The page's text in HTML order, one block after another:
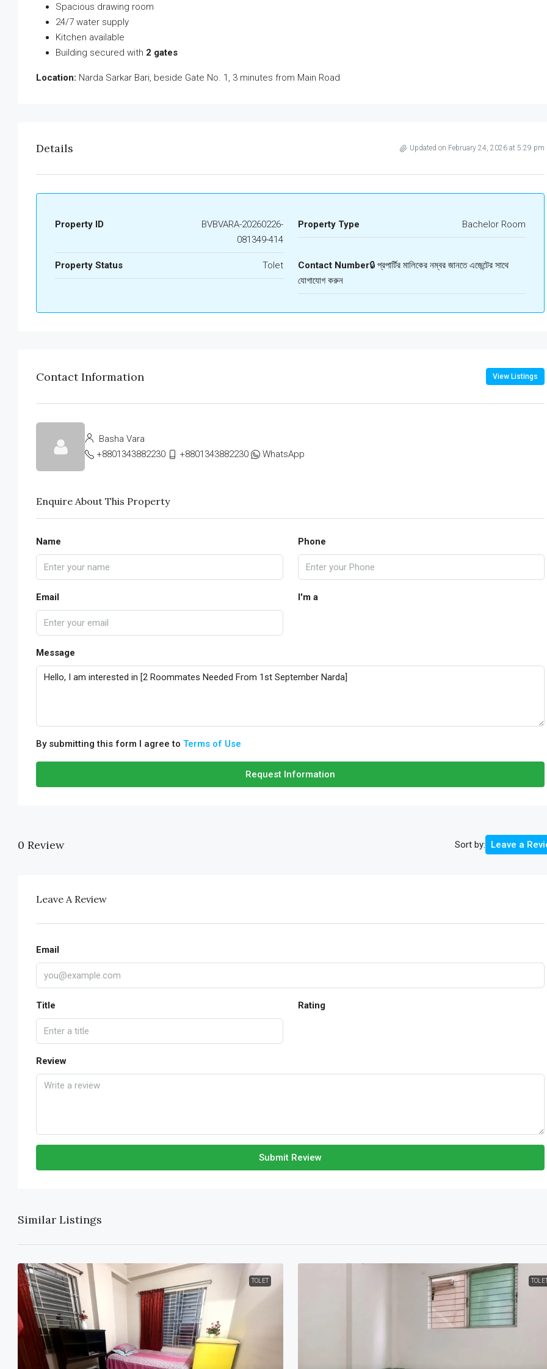
Spacious drawing room
24/7 water supply
Kitchen available
Building secured with 2 gates
Location: Narda Sarkar Bari, beside Gate No. 1, 3 minutes from Main Road
Details Updated on February 24, 2026 at 5:29 pm
Property ID
BVBVARA-20260226-
081349-414
Property Type Bachelor Room
Property Status Tolet Contact Number🔒 প্রপার্টির মালিকের নম্বর জানতে এজেন্টের সাথে
যোগাযোগ করুন
Contact Information View Listings
Basha Vara
+8801343882230
+8801343882230 WhatsApp
Enquire About This Property
Name Phone
Email I'm a
Message
By submitting this form I agree to Terms of Use
Request Information
0 Review Sort by: Leave a
Leave A Review
Email
Title Rating
Review
Submit Review
Similar Listings
TOLET